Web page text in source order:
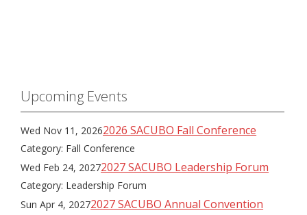
Upcoming Events
Wed Nov 11, 20262026 SACUBO Fall Conference
Category: Fall Conference
Wed Feb 24, 20272027 SACUBO Leadership Forum
Category: Leadership Forum
Sun Apr 4, 20272027 SACUBO Annual Convention